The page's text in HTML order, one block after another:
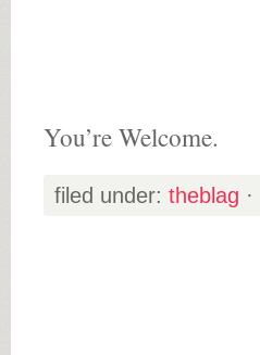
You’re Welcome.
filed under: theblag ·